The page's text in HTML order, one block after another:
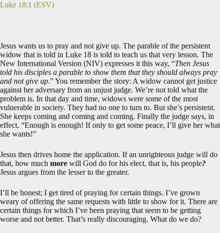
Luke 18:1 (ESV)
Jesus wants us to pray and not give up. The parable of the persistent
widow that is told in Luke 18 is told to teach us that very lesson. The
New International Version (NIV) expresses it this way, “Then Jesus
told his disciples a parable to show them that they should always pray
and not give up.” You remember the story: A widow cannot get justice
against her adversary from an unjust judge. We’re not told what the
problem is. In that day and time, widows were some of the most
vulnerable in society. They had no one to turn to. But she’s persistent.
She keeps coming and coming and coming. Finally the judge says, in
effect, “Enough is enough! If only to get some peace, I’ll give her what
she wants!”
Jesus then drives home the application. If an unrighteous judge will do
that, how much more will God do for his elect, that is, his people?
Jesus argues from the lesser to the greater.
I’ll be honest; I get tired of praying for certain things. I’ve grown
weary of offering the same requests with little to show for it. There are
certain things for which I’ve been praying that seem to be getting
worse and not better. That’s really discouraging. What do we do?